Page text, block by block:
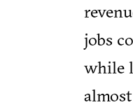
jobs
while